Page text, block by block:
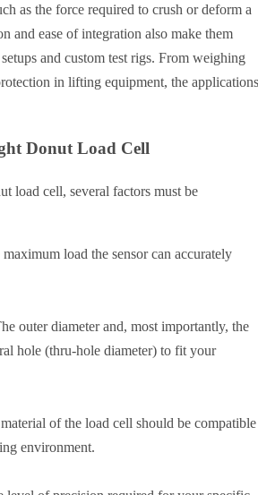
as the force required to crush or deform a
and ease of integration also make them
and custom test rigs. From weighing
in lifting equipment, the applications
Donut Load Cell
load cell, several factors must be
maximum load the sensor can accurately
outer diameter and, most importantly, the
hole (thru-hole diameter) to fit your
of the load cell should be compatible
environment.